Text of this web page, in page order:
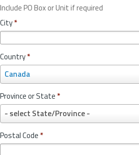
Include PO Box or Unit if required
City*
Country*
Canada
o
u
n
r
y
*
Province or State *
- select State/Province -
r
o
vPostal Code *